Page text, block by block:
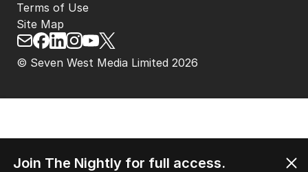
© Seven West Media Limited 2026
Terms of Use
Site Map
Join The Nightly for full access.